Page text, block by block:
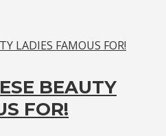
BEAUTY
FOR!